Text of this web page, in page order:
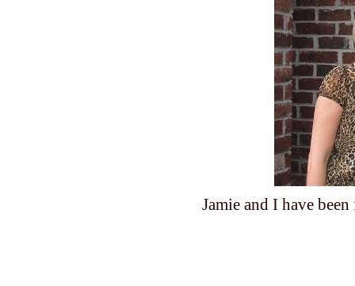
Jamie and I have